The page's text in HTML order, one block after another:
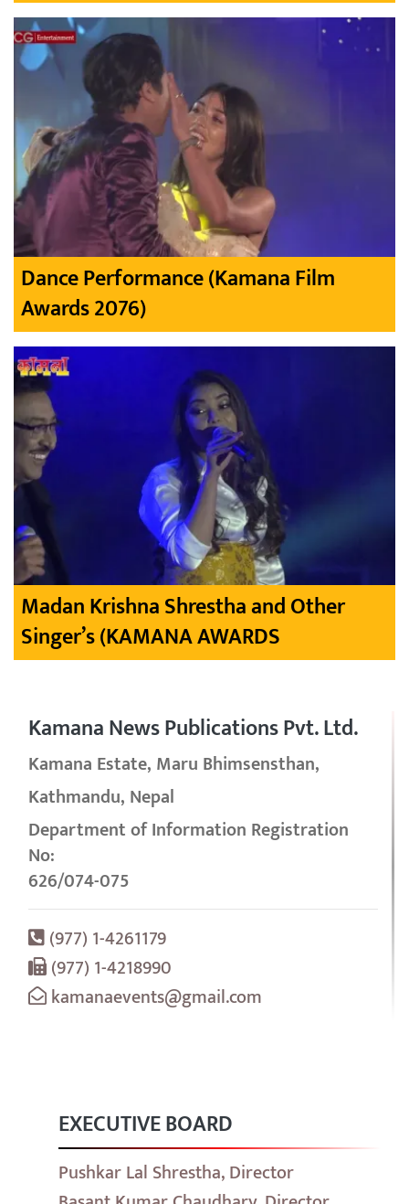
Dance Performance (Kamana Film
Awards 2076)
Madan Krishna Shrestha and Other
Singer’s (KAMANA AWARDS
Kamana News Publications Pvt. Ltd.
Kamana Estate, Maru Bhimsensthan,
Kathmandu, Nepal
Department of Information Registration
No:
626/074-075
(977) 1-4261179
(977) 1-4218990
kamanaevents@gmail.com
EXECUTIVE BOARD
Pushkar Lal Shrestha, Director